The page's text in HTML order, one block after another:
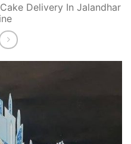
Cake Delivery In Jalandhar